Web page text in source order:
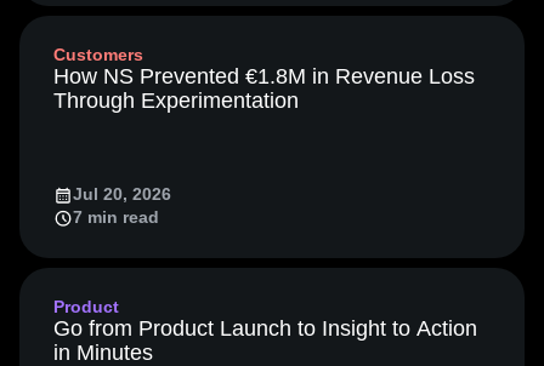
Modern Data Series
Next Gen Builders
North Star Metric
Open-Weight AI Models
Product Management
Product Strategy
Retention
Revenue Startup
Tech Stack
Customers
How NS Prevented €1.8M in Revenue Loss
Through Experimentation
Jul 20, 2026
7 min read
Product
Go from Product Launch to Insight to Action
in Minutes